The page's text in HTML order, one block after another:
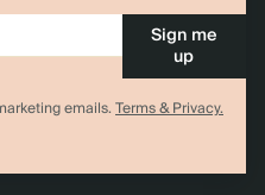
Sign me
up
emails.Terms & Privacy.